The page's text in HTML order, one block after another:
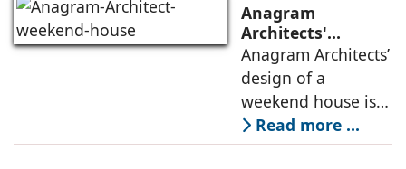
Anagram
Architects'
weekend house,
luxury is enjoyed
in the elements of
air, shade, sky,
and silence
Anagram Architects’
design of a
weekend house is
conceived as a
porous threshold
Read more ...